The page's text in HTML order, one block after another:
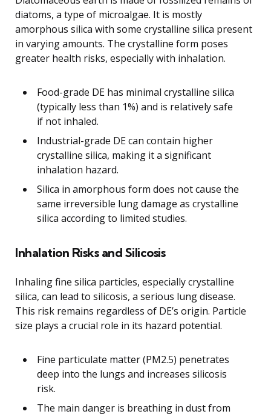
diatoms, a type of microalgae. It is mostly
amorphous silica with some crystalline silica present
in varying amounts. The crystalline form poses
greater health risks, especially with inhalation.
Food-grade DE has minimal crystalline silica
(typically less than 1%) and is relatively safe
if not inhaled.
Industrial-grade DE can contain higher
crystalline silica, making it a significant
inhalation hazard.
Silica in amorphous form does not cause the
same irreversible lung damage as crystalline
silica according to limited studies.
Inhalation Risks and Silicosis
Inhaling fine silica particles, especially crystalline
silica, can lead to silicosis, a serious lung disease.
This risk remains regardless of DE’s origin. Particle
size plays a crucial role in its hazard potential.
Fine particulate matter (PM2.5) penetrates
deep into the lungs and increases silicosis
risk.
The main danger is breathing in dust from